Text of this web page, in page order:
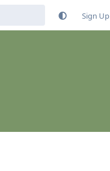
Sign Up